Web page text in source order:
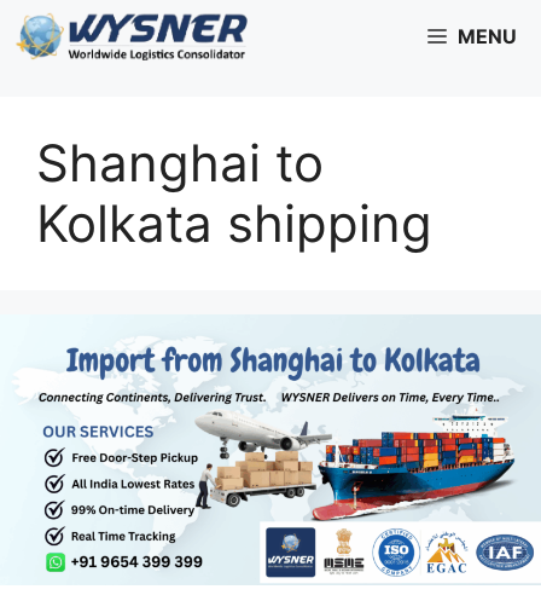
Skip
to
MENU
Shanghai to
Kolkata shipping